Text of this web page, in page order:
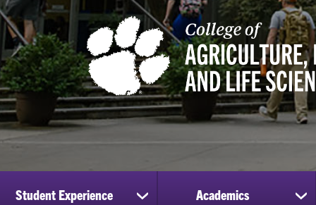
Student Experience
show
Academics